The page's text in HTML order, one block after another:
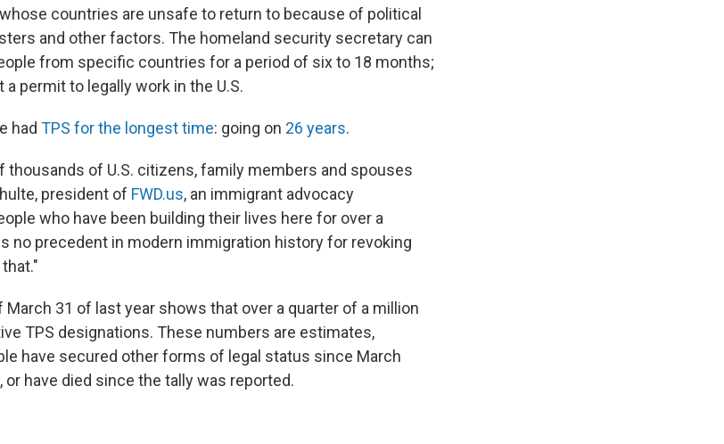
countries are unsafe to return to because of political
and other factors. The homeland security secretary can
from specific countries for a period of six to 18 months;
permit to legally work in the U.S.
had TPS for the longest time: going on 26 years.
thousands of U.S. citizens, family members and spouses
president of FWD.us, an immigrant advocacy
who have been building their lives here for over a
no precedent in modern immigration history for revoking
March 31 of last year shows that over a quarter of a million
TPS designations. These numbers are estimates,
have secured other forms of legal status since March
have died since the tally was reported.